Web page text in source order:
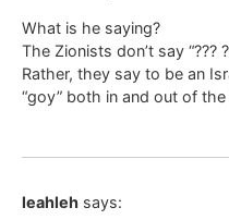
What is he saying?
The Zionists don’t say “???
Rather, they say to be an
“goy” both in and out of
leahleh says: